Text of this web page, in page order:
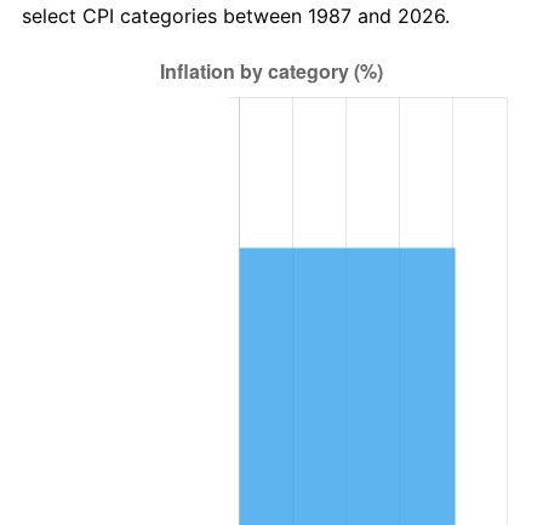
select CPI categories between 1987 and 2026.